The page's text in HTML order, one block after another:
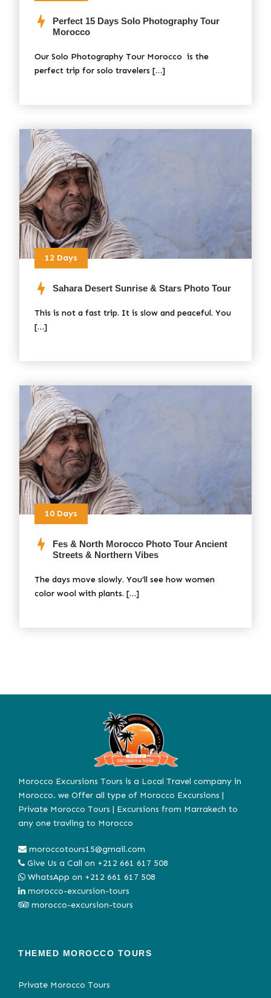
Perfect 15 Days Solo Photography Tour
Morocco
Our Solo Photography Tour Morocco is the
perfect trip for solo travelers […]
12 Days
Sahara Desert Sunrise & Stars Photo Tour
This is not a fast trip. It is slow and peaceful. You
[…]
10 Days
Fes & North Morocco Photo Tour Ancient
Streets & Northern Vibes
The days move slowly. You’ll see how women
color wool with plants. […]
Morocco Excursions Tours is a Local Travel company in
Morocco. we Offer all type of Morocco Excursions |
Private Morocco Tours | Excursions from Marrakech to
any one travling to Morocco
moroccotours15@gmail.com
Give Us a Call on +212 661 617 508
WhatsApp on +212 661 617 508
morocco-excursion-tours
morocco-excursion-tours
THEMED MOROCCO TOURS
Private Morocco Tours